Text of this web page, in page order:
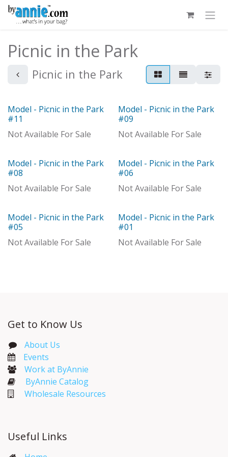
Skip to Content
Picnic in the Park
Picnic in the Park
Model
Model - Picnic in the Park
#11
Not Available For Sale
Model
Model - Picnic in the Park
#09
Not Available For Sale
Model
Model - Picnic in the Park
#08
Not Available For Sale
With Distributor
Model - Picnic in the Park
#06
Not Available For Sale
Model
Model - Picnic in the Park
#05
Not Available For Sale
With Distributor
Model - Picnic in the Park
#01
Not Available For Sale
Get to Know Us
About Us
Events​
Work at ByAnnie
ByAnnie Catalog
Wholesale Resources
Useful Links